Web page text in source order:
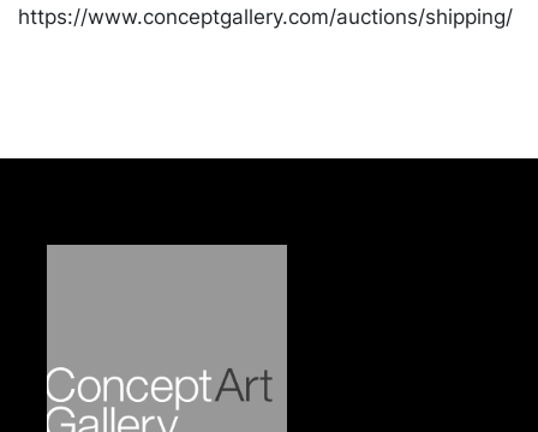
https://www.conceptgallery.com/auctions/shipping/